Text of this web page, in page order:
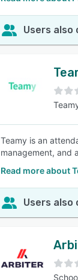
Users also
Teamy is an
management, and
Read more about
Users also